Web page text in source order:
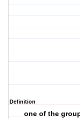
Definition
one of the